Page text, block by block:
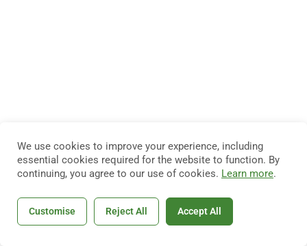
We use cookies to improve your experience, including
essential cookies required for the website to function. By
continuing, you agree to our use of cookies. Learn more.
Customise Reject All Accept All